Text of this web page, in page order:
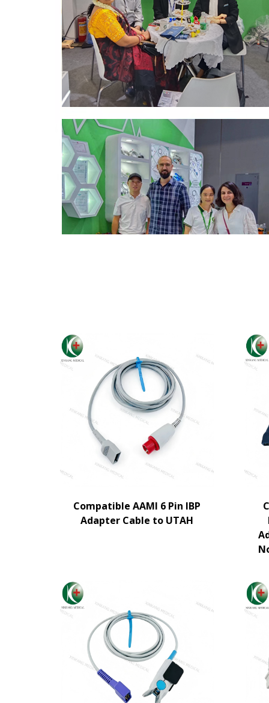
Compatible AAMI 6 Pin IBP
Adapter Cable to UTAH